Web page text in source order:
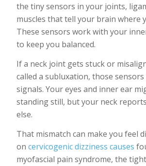
the tiny sensors in your joints,
muscles that tell your brain where
These sensors work with your
to keep you balanced.
If a neck joint gets stuck or
called a subluxation, those
signals. Your eyes and inner ear
standing still, but your neck
else.
That mismatch can make you feel
on cervicogenic dizziness causes
myofascial pain syndrome, the